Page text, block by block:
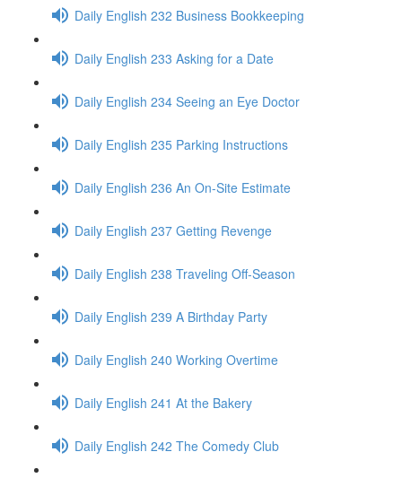
Daily English 232 Business Bookkeeping
Daily English 233 Asking for a Date
Daily English 234 Seeing an Eye Doctor
Daily English 235 Parking Instructions
Daily English 236 An On-Site Estimate
Daily English 237 Getting Revenge
Daily English 238 Traveling Off-Season
Daily English 239 A Birthday Party
Daily English 240 Working Overtime
Daily English 241 At the Bakery
Daily English 242 The Comedy Club